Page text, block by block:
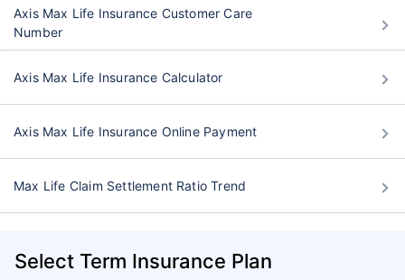
Axis Max Life Insurance Customer Care
Number
Axis Max Life Insurance Calculator
Axis Max Life Insurance Online Payment
Max Life Claim Settlement Ratio Trend
Select Term Insurance Plan